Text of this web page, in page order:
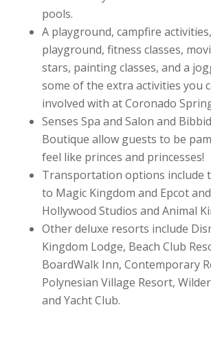
pools.
A playground, campfire
playground, fitness classes,
stars, painting classes, and a
some of the extra activities you
involved with at Coronado
Senses Spa and Salon and
Boutique allow guests to be
feel like princes and princesses!
Transportation options include
to Magic Kingdom and Epcot
Hollywood Studios and Animal
Other deluxe resorts include
Kingdom Lodge, Beach Club
BoardWalk Inn, Contemporary
Polynesian Village Resort,
and Yacht Club.